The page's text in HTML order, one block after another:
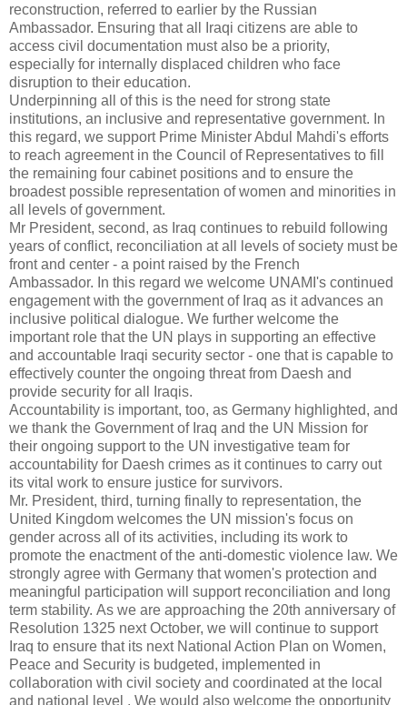
reconstruction, referred to earlier by the Russian
Ambassador. Ensuring that all Iraqi citizens are able to
access civil documentation must also be a priority,
especially for internally displaced children who face
disruption to their education.
Underpinning all of this is the need for strong state
institutions, an inclusive and representative government. In
this regard, we support Prime Minister Abdul Mahdi's efforts
to reach agreement in the Council of Representatives to fill
the remaining four cabinet positions and to ensure the
broadest possible representation of women and minorities in
all levels of government.
Mr President, second, as Iraq continues to rebuild following
years of conflict, reconciliation at all levels of society must be
front and center - a point raised by the French
Ambassador. In this regard we welcome UNAMI's continued
engagement with the government of Iraq as it advances an
inclusive political dialogue. We further welcome the
important role that the UN plays in supporting an effective
and accountable Iraqi security sector - one that is capable to
effectively counter the ongoing threat from Daesh and
provide security for all Iraqis.
Accountability is important, too, as Germany highlighted, and
we thank the Government of Iraq and the UN Mission for
their ongoing support to the UN investigative team for
accountability for Daesh crimes as it continues to carry out
its vital work to ensure justice for survivors.
Mr. President, third, turning finally to representation, the
United Kingdom welcomes the UN mission's focus on
gender across all of its activities, including its work to
promote the enactment of the anti-domestic violence law. We
strongly agree with Germany that women's protection and
meaningful participation will support reconciliation and long
term stability. As we are approaching the 20th anniversary of
Resolution 1325 next October, we will continue to support
Iraq to ensure that its next National Action Plan on Women,
Peace and Security is budgeted, implemented in
collaboration with civil society and coordinated at the local
and national level . We would also welcome the opportunity